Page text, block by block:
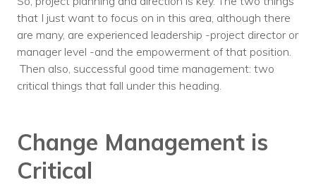
that I just want to focus on in this area, although there
are many, are experienced leadership -project director or
manager level -and the empowerment of that position.
Then also, successful good time management: two
critical things that fall under this heading.
Change Management is
Critical